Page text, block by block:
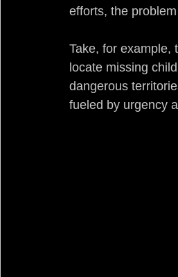
efforts, the
Take, for example,
locate missing
dangerous
fueled by urgency